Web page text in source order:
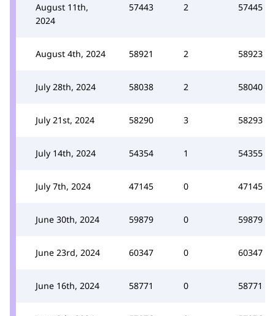
August 11th,
2024
57443 2 57445
August 4th, 2024 58921 2 58923
July 28th, 2024 58038 2 58040
July 21st, 2024 58290 3 58293
July 14th, 2024 54354 1 54355
July 7th, 2024 47145 0 47145
June 30th, 2024 59879 0 59879
June 23rd, 2024 60347 0 60347
June 16th, 2024 58771 0 58771